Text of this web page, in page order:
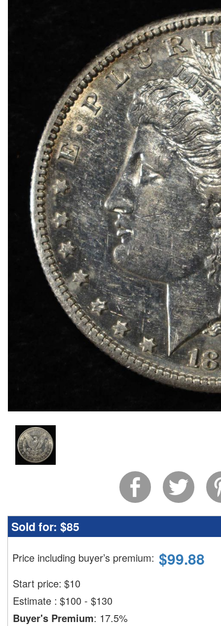
1839-O & 1854 SEATED LIBERTY HALF DIMES
1857 SEATED LIBERTY HALF DIME FINE
1858 & 1857 SEATED LIBERTY HALF DIMES
(2) BUST DIMES LOW GRADE
1917 TYPE 1 STANDING LIBERTY QUARTER XF
(2) 1960 90% SILVER FRANKLIN HALF
(2) 90% SILVER 1964 KENNEDY HALF
(5) 1776-2026-P ENDURING LIBERTY 50C CAC
1850-O SEATED LIBERTY DOLLAR AU
1853 SEATED LIBERTY DOLLAR AU/BU
1860-O SEATED LIBERTY DOLLAR FINE
Sold for: $85
Price including buyer’s premium: $99.88
Start price: $10
Estimate : $100 - $130
Buyer's Premium: 17.5%